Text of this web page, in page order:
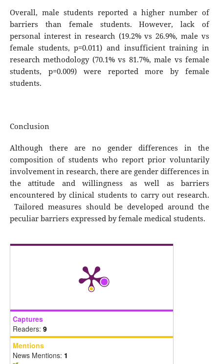
Overall, male students reported a higher number of
barriers than female students. However, lack of
personal interest in research (19.2% vs 26.9%, male vs
female students, p=0.011) and insufficient training in
research methodology (70.1% vs 81.7%, male vs female
students, p=0.009) were reported more by female
students.
Conclusion
Although there are no gender differences in the
composition of students who report prior voluntarily
involvement in research, there are gender differences in
the attitude and willingness as well as barriers
encountered by clinical students to carry out research.
Tailored measures should be developed around the
peculiar barriers expressed by female medical students.
Captures
Readers: 9
Mentions
News Mentions: 1